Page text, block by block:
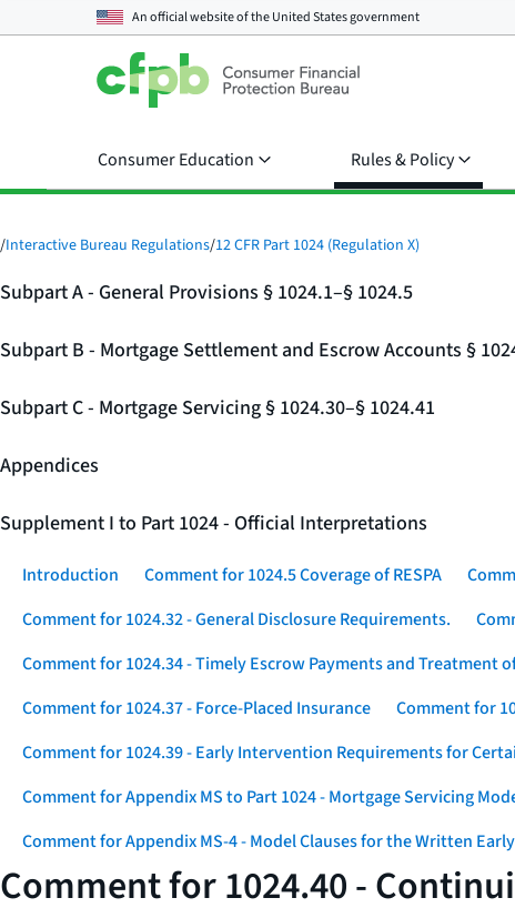
An official website of theUnited States government
Consumer Education Rules & Policy
/Interactive Bureau Regulations/12 CFR Part 1024 (Regulation X)
Subpart A - General Provisions § 1024.1–§ 1024.5
Subpart B - Mortgage Settlement and Escrow Accounts §
Subpart C - Mortgage Servicing § 1024.30–§ 1024.41
Appendices
Supplement I to Part 1024 - Official Interpretations
Introduction Comment for 1024.5 Coverage of RESPA
Comment for 1024.32 - General Disclosure Requirements.
Comment for 1024.34 - Timely Escrow Payments and Treatment
Comment for 1024.37 - Force-Placed Insurance
Comment for
Comment for 1024.39 - Early Intervention Requirements for
Comment for Appendix MS to Part 1024 - Mortgage Servicing
Comment for Appendix MS-4 - Model Clauses for the Written
Comment for 1024.40 -